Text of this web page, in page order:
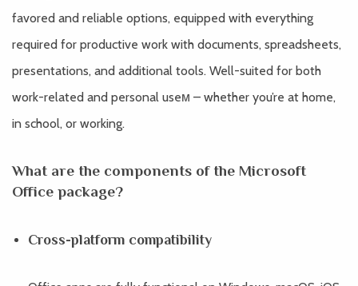
favored and reliable options, equipped with everything
required for productive work with documents, spreadsheets,
presentations, and additional tools. Well-suited for both
work-related and personal useм – whether you’re at home,
in school, or working.
What are the components of the Microsoft
Office package?
Cross-platform compatibility